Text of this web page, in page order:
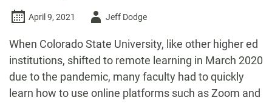
April 9, 2021
AuthorJeff Dodge
When Colorado State University, like other higher ed
institutions, shifted to remote learning in March 2020
due to the pandemic, many faculty had to quickly
learn how to use online platforms such as Zoom and